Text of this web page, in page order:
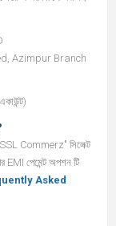
Azimpur Branch
Commerz" সিলেক্ট
EMI পেমেন্ট অপশন টি
Asked